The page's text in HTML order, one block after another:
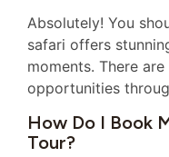
Absolutely! You
safari offers
moments. There
opportunities
How Do I Book
Tour?